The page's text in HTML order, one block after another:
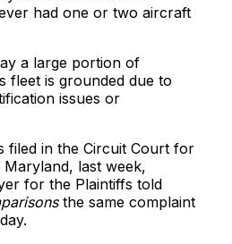
had one or two aircraft
a large portion of
fleet is grounded due to
issues or
filed in the Circuit Court for
last week,
for the Plaintiffs told
the same complaint